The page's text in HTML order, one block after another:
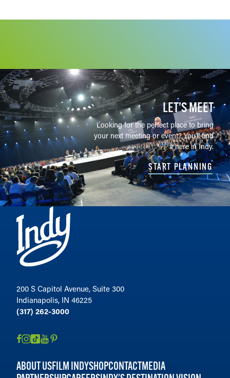
LET’S MEET
Looking for the perfect place to bring
your next meeting or event? You'll find
it here in Indy.
START PLANNING
200 S Capitol Avenue, Suite 300
Indianapolis, IN 46225
(317) 262-3000
ABOUT USFILM INDYSHOPCONTACTMEDIA